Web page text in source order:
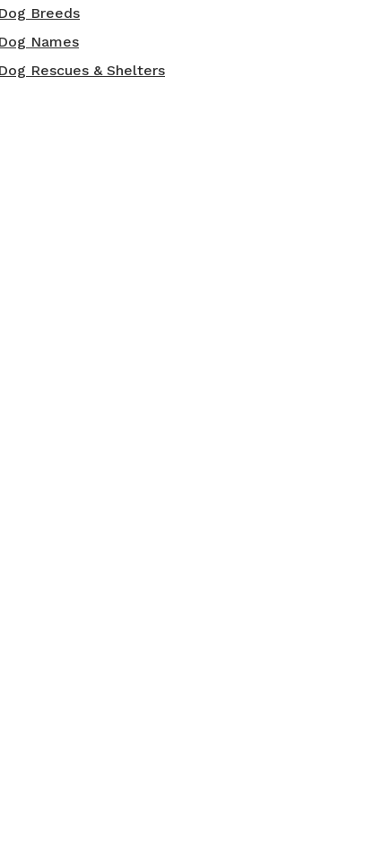
Dog Breeds
Dog Names
Dog Rescues & Shelters